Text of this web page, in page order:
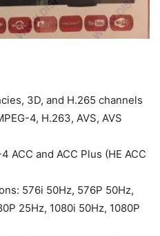
3D, and H.265 channels
4, H.263, AVS, AVS
ACC and ACC Plus (HE ACC
576i 50Hz, 576P 50Hz,
25Hz, 1080i 50Hz, 1080P